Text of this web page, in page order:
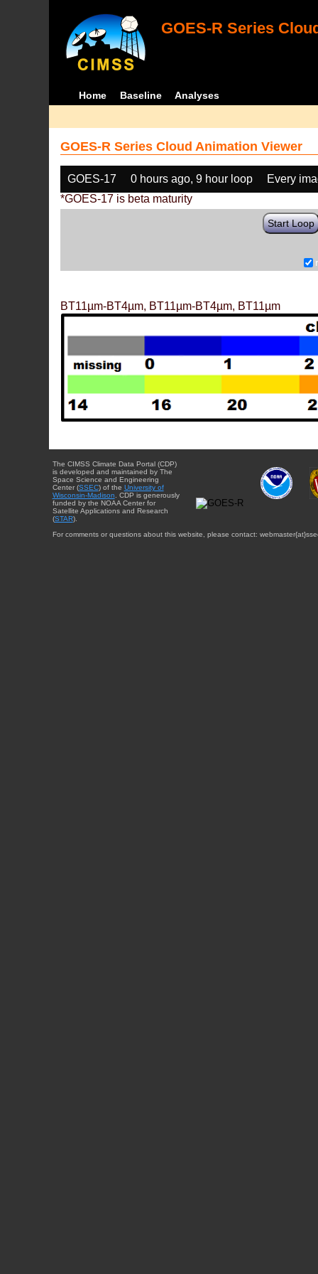
GOES-R Series
Home Baseline Analyses
GOES-R Series Cloud Animation Viewer
GOES-17 0 hours ago, 9 hour loop
Every
*GOES-17 is beta maturity
Start Loop
BT11µm-BT4µm, BT11µm-BT4µm, BT11µm
The CIMSS Climate Data Portal (CDP)
is developed and maintained by The
Space Science and Engineering
Center (SSEC) of the University of
Wisconsin-Madison . CDP is generously
funded by the NOAA Center for
Satellite Applications and Research
(STAR).
For comments or questions about this website, please contact: